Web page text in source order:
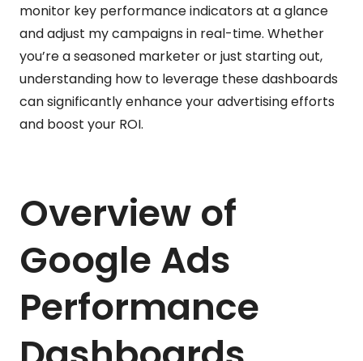
monitor key performance indicators at a glance
and adjust my campaigns in real-time. Whether
you’re a seasoned marketer or just starting out,
understanding how to leverage these dashboards
can significantly enhance your advertising efforts
and boost your ROI.
Overview of
Google Ads
Performance